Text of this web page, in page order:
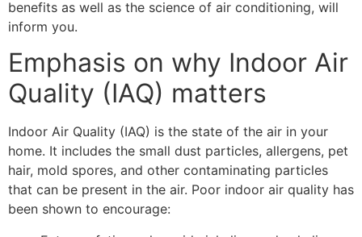
benefits as well as the science of air conditioning, will
inform you.
Emphasis on why Indoor Air
Quality (IAQ) matters
Indoor Air Quality (IAQ) is the state of the air in your
home. It includes the small dust particles, allergens, pet
hair, mold spores, and other contaminating particles
that can be present in the air. Poor indoor air quality has
been shown to encourage: